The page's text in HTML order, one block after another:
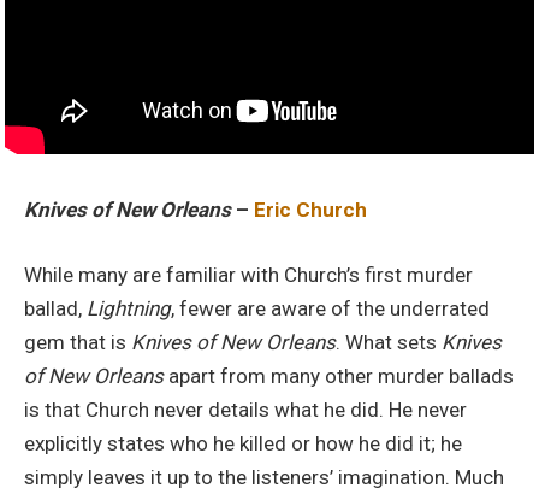
Knives of New Orleans – Eric Church
While many are familiar with Church’s first murder
ballad, Lightning, fewer are aware of the underrated
gem that is Knives of New Orleans. What sets Knives
of New Orleansapart from many other murder ballads
is that Church never details what he did. He never
explicitly states who he killed or how he did it; he
simply leaves it up to the listeners’ imagination. Much